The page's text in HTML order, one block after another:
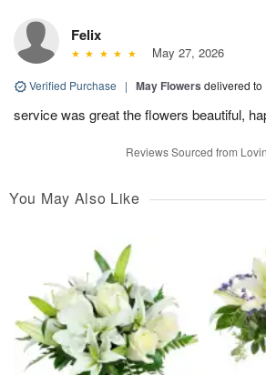
Felix
May 27, 2026
Verified Purchase | May Flowers delivered to
service was great the flowers beautiful,
Reviews Sourced from
You May Also Like